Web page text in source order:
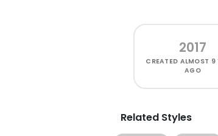
2017
CREATED ALMOST 9
AGO
Related Styles